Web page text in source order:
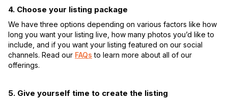
4. Choose your listing package
We have three options depending on various factors like how
long you want your listing live, how many photos you’d like to
include, and if you want your listing featured on our social
channels. Read our FAQs to learn more about all of our
offerings.
5. Give yourself time to create the listing